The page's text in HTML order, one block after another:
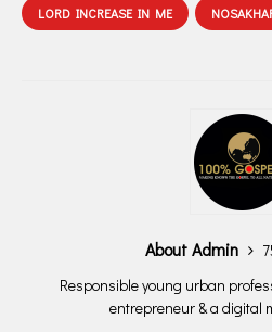
LORD INCREASE IN ME
About Admin
Responsible young urban
entrepreneur & a digital